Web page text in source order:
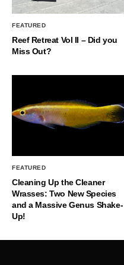
FEATURED
Reef Retreat Vol II – Did you
Miss Out?
FEATURED
Cleaning Up the Cleaner
Wrasses: Two New Species
and a Massive Genus Shake-
Up!